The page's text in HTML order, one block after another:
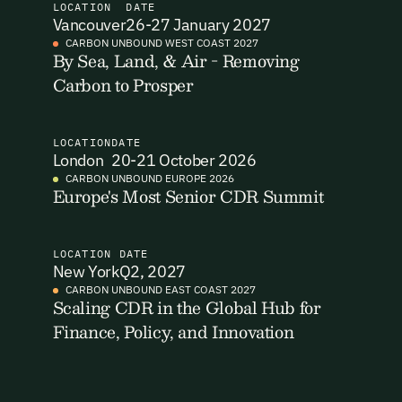
Email Signup
Email Signup
Access 2,400+ industry professionals and a growing library of
190+ climate insights, reports and webinars. Sign up free and
verify your email to unlock your account.
Email Address
Email Signin
Email Login
code to securely access your account.
Email Address
I want to become a Carbon Unbound member.
By submitting this form you agree to our Terms & Conditions
including receiving email updates and communications related
to our events. You can unsubscribe at any time via the link in
LOCATION
Vancouver
DATE
26-27 January 2027
CARBON UNBOUND WEST COAST 2027
By Sea, Land, & Air - Removing
Carbon to Prosper
LOCATION
London
DATE
20-21 October 2026
CARBON UNBOUND EUROPE 2026
Europe's Most Senior CDR Summit
LOCATION
New York
DATE
Q2, 2027
CARBON UNBOUND EAST COAST 2027
Scaling CDR in the Global Hub for
Finance, Policy, and Innovation